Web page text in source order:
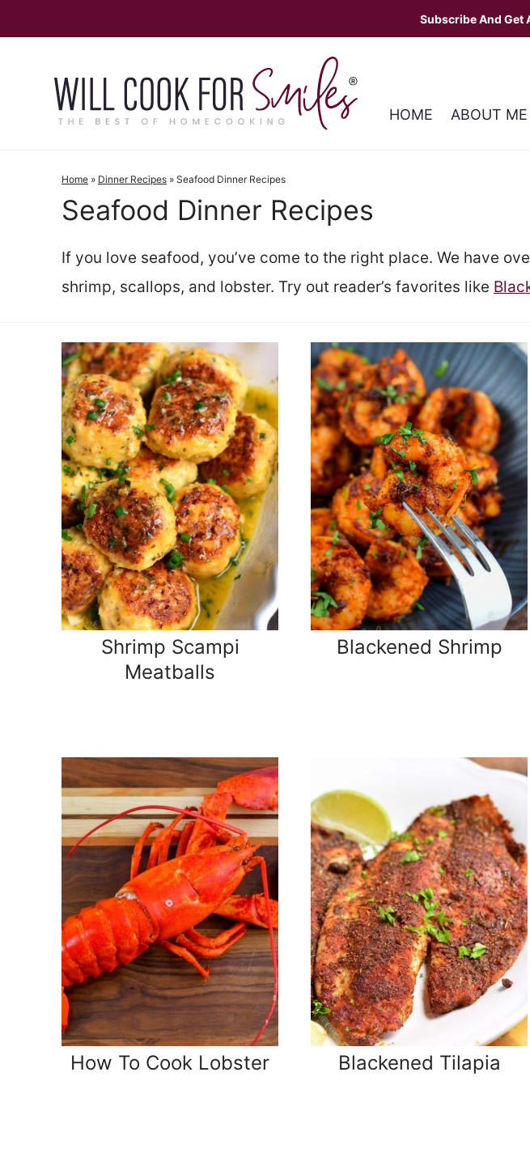
to
Subscribe And Get
HOME ABOUT ME
Home » Dinner Recipes » Seafood Dinner Recipes
Seafood Dinner Recipes
If you love seafood, you’ve come to the right place. We have
shrimp, scallops, and lobster. Try out reader’s favorites like
Shrimp Scampi
Meatballs
Blackened Shrimp
How To Cook Lobster Blackened Tilapia